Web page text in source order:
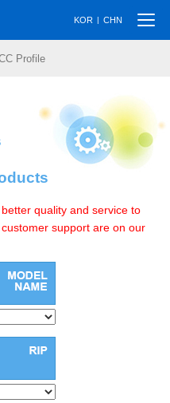
KOR | CHN
Profile
quality and service to
support are on our